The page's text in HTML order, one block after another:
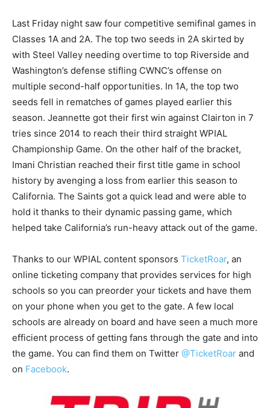
Last Friday night saw four competitive semifinal games in
Classes 1A and 2A. The top two seeds in 2A skirted by
with Steel Valley needing overtime to top Riverside and
Washington’s defense stifling CWNC’s offense on
multiple second-half opportunities. In 1A, the top two
seeds fell in rematches of games played earlier this
season. Jeannette got their first win against Clairton in 7
tries since 2014 to reach their third straight WPIAL
Championship Game. On the other half of the bracket,
Imani Christian reached their first title game in school
history by avenging a loss from earlier this season to
California. The Saints got a quick lead and were able to
hold it thanks to their dynamic passing game, which
helped take California’s run-heavy attack out of the game.
Thanks to our WPIAL content sponsors TicketRoar, an
online ticketing company that provides services for high
schools so you can preorder your tickets and have them
on your phone when you get to the gate. A few local
schools are already on board and have seen a much more
efficient process of getting fans through the gate and into
the game. You can find them on Twitter @TicketRoar and
on Facebook.